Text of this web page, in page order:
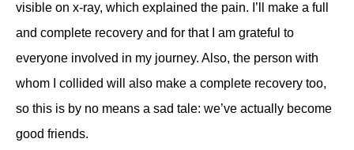
visible on x-ray, which explained the pain. I’ll make a full
and complete recovery and for that I am grateful to
everyone involved in my journey. Also, the person with
whom I collided will also make a complete recovery too,
so this is by no means a sad tale: we’ve actually become
good friends.